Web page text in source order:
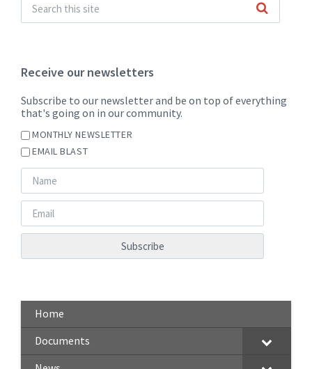
Receive our newsletters
Subscribe to our newsletter and be on top of everything
that's going on in our community.
MONTHLY NEWSLETTER
EMAIL BLAST
Home
Documents